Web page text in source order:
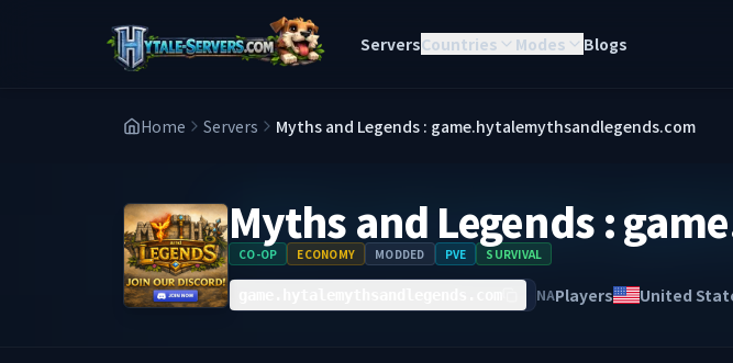
ServersCountries Modes Blogs
Home Servers Myths and Legends : game.hytalemythsandlegends.com
Myths and Legends :
CO-OP ECONOMY MODDED PVE SURVIVAL
NAPlayers United